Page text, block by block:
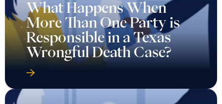
What Happens When
More Than One Party is
Responsible in a Texas
Wrongful Death Case?